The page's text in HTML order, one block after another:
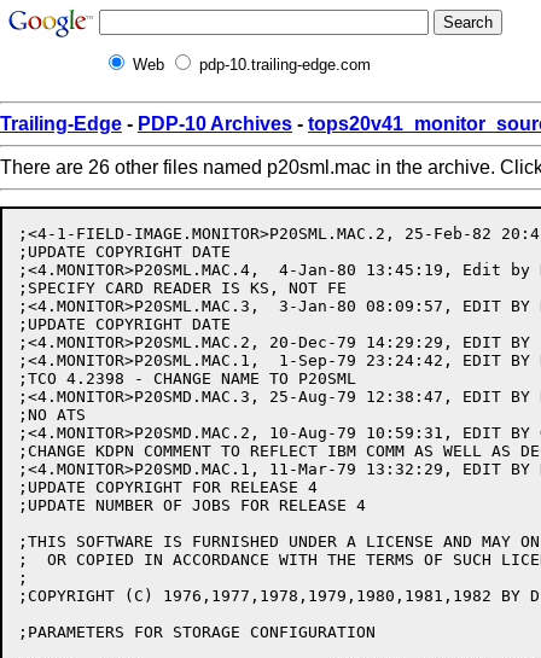
Web pdp-10.trailing-edge.com
Trailing-Edge - PDP-10 Archives -
There are 26 other files named p20sml.mac in the archive.
;<4-1-FIELD-IMAGE.MONITOR>P20SML.MAC.2, 25-Feb-82
;UPDATE COPYRIGHT DATE
;<4.MONITOR>P20SML.MAC.4,  4-Jan-80 13:45:19, Edit by
;SPECIFY CARD READER IS KS, NOT FE
;<4.MONITOR>P20SML.MAC.3,  3-Jan-80 08:09:57, EDIT BY
;UPDATE COPYRIGHT DATE
;<4.MONITOR>P20SML.MAC.2, 20-Dec-79 14:29:29, EDIT BY
;<4.MONITOR>P20SML.MAC.1,  1-Sep-79 23:24:42, EDIT BY
;TCO 4.2398 - CHANGE NAME TO P20SML
;<4.MONITOR>P20SMD.MAC.3, 25-Aug-79 12:38:47, EDIT BY
;NO ATS
;<4.MONITOR>P20SMD.MAC.2, 10-Aug-79 10:59:31, EDIT BY
;CHANGE KDPN COMMENT TO REFLECT IBM COMM AS WELL AS
;<4.MONITOR>P20SMD.MAC.1, 11-Mar-79 13:32:29, EDIT BY
;UPDATE COPYRIGHT FOR RELEASE 4
;UPDATE NUMBER OF JOBS FOR RELEASE 4
;THIS SOFTWARE IS FURNISHED UNDER A LICENSE AND MAY
;  OR COPIED IN ACCORDANCE WITH THE TERMS OF SUCH
;
;COPYRIGHT (C) 1976,1977,1978,1979,1980,1981,1982 BY
;PARAMETERS FOR STORAGE CONFIGURATION